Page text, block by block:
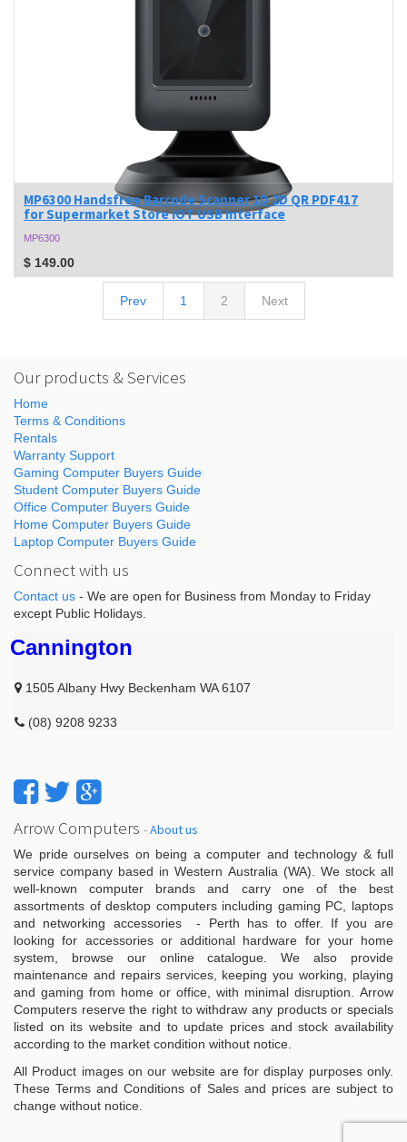
MP6300 Handsfree Barcode Scanner 1D 2D QR PDF417
for Supermarket Store IOT USB Interface
MP6300
$ 149.00
Prev 1 2 Next
Our products & Services
Home
Terms & Conditions
Rentals
Warranty Support
Gaming Computer Buyers Guide
Student Computer Buyers Guide
Office Computer Buyers Guide
Home Computer Buyers Guide
Laptop Computer Buyers Guide
Connect with us
Contact us - We are open for Business from Monday to Friday
except Public Holidays.
Cannington
1505 Albany Hwy Beckenham WA 6107
(08) 9208 9233
Arrow Computers -About us
We pride ourselves on being a computer and technology & full
service company based in Western Australia (WA). We stock all
well-known computer brands and carry one of the best
assortments of desktop computers including gaming PC, laptops
and networking accessories - Perth has to offer. If you are
looking for accessories or additional hardware for your home
system, browse our online catalogue. We also provide
maintenance and repairs services, keeping you working, playing
and gaming from home or office, with minimal disruption. Arrow
Computers reserve the right to withdraw any products or specials
listed on its website and to update prices and stock availability
according to the market condition without notice.
All Product images on our website are for display purposes only.
These Terms and Conditions of Sales and prices are subject to
change without notice.